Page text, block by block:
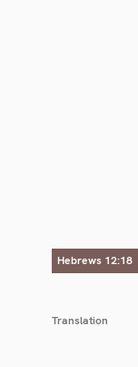
Hebrews 12:18
Translation